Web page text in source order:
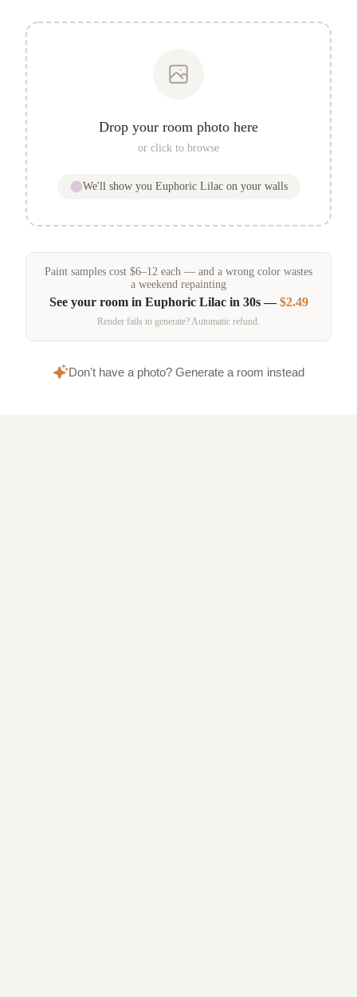
Drop your room photo here
or click to browse
We'll show you Euphoric Lilacon your walls
Paint samples cost $6–12 each — and a wrong color wastes
a weekend repainting
See your room in Euphoric Lilacin 30s —$2.49
Render fails to generate? Automatic refund.
Don't have a photo? Generate a room instead